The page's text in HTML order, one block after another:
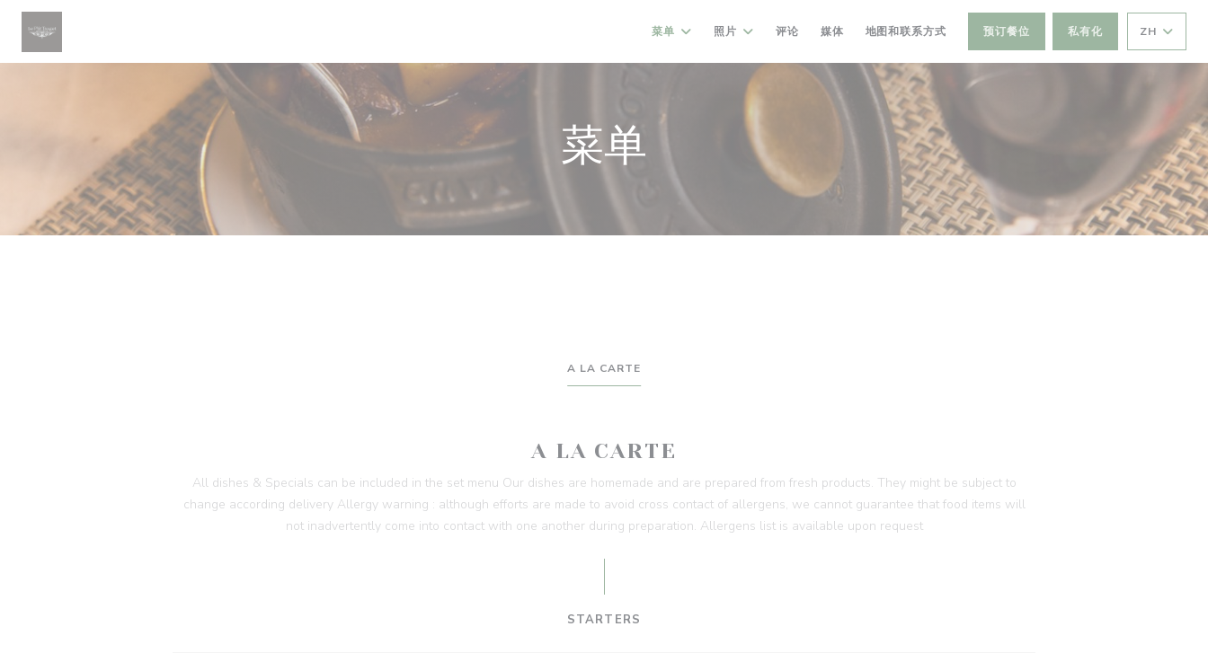
Cookie管理面板
菜单 照片 评论 媒体 地图和联系方式 预订餐位 私有化 ZH
菜单
A LA CARTE
A LA CARTE
All dishes & Specials can be included in the set menu Our dishes are homemade and are prepared from fresh products. They might be subject to
change according delivery Allergy warning : although efforts are made to avoid cross contact of allergens, we cannot guarantee that food items will
not inadvertently come into contact with one another during preparation. Allergens list is available upon request
STARTERS